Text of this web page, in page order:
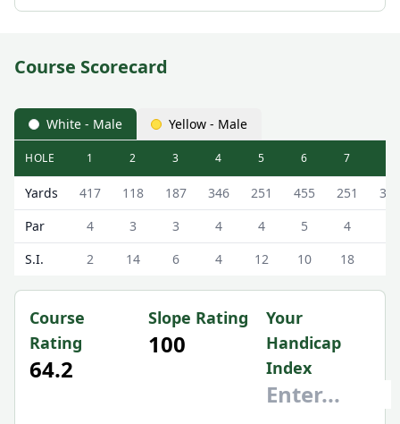
Course Scorecard
White - Male Yellow - Male
Allendale Golf Club Allendale Golf Club Scorecard - White
HOLE 1 2 3 4 5 6 7
Yards 417 118 187 346 251 455 251
310
Par
4 3 3 4 4 5 4
S.I.
2 14 6 4 12 10 18
Course
Rating
64.2
Slope Rating
100
Your
Handicap
Index